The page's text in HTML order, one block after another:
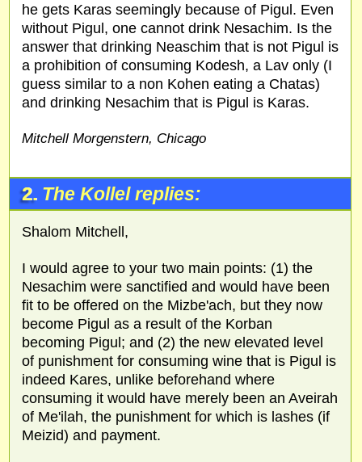
he gets Karas seemingly because of Pigul. Even
without Pigul, one cannot drink Nesachim. Is the
answer that drinking Neaschim that is not Pigul is
a prohibition of consuming Kodesh, a Lav only (I
guess similar to a non Kohen eating a Chatas)
and drinking Nesachim that is Pigul is Karas.
Mitchell Morgenstern, Chicago
2. The Kollel replies:
Shalom Mitchell,
I would agree to your two main points: (1) the
Nesachim were sanctified and would have been
fit to be offered on the Mizbe'ach, but they now
become Pigul as a result of the Korban
becoming Pigul; and (2) the new elevated level
of punishment for consuming wine that is Pigul is
indeed Kares, unlike beforehand where
consuming it would have merely been an Aveirah
of Me'ilah, the punishment for which is lashes (if
Meizid) and payment.